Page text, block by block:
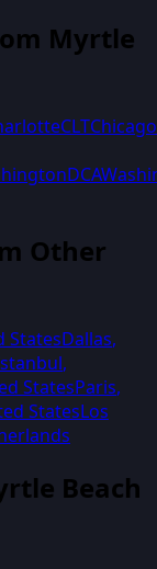
Myrtle
CLTChicago
DCA
Other
StatesDallas,
,
StatesParis,
StatesLos
Beach